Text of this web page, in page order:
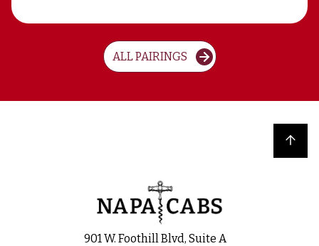
ALL PAIRINGS
Back to top
901 W. Foothill Blvd, Suite A